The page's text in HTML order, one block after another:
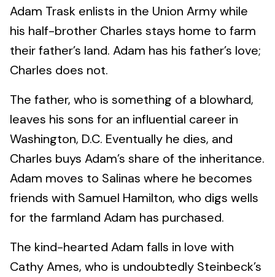
Adam Trask enlists in the Union Army while
his half-brother Charles stays home to farm
their father’s land. Adam has his father’s love;
Charles does not.
The father, who is something of a blowhard,
leaves his sons for an influential career in
Washington, D.C. Eventually he dies, and
Charles buys Adam’s share of the inheritance.
Adam moves to Salinas where he becomes
friends with Samuel Hamilton, who digs wells
for the farmland Adam has purchased.
The kind-hearted Adam falls in love with
Cathy Ames, who is undoubtedly Steinbeck’s